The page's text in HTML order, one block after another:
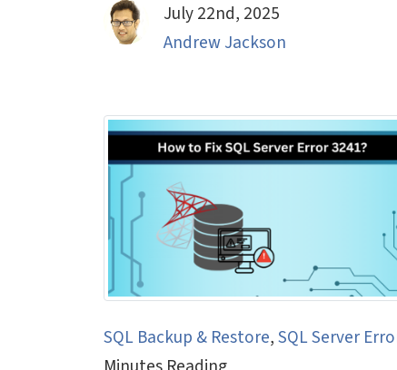
July 22nd, 2025
Andrew Jackson
SQL Backup & Restore,SQL Server